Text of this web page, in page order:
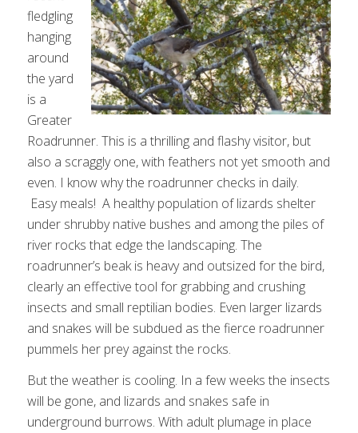
fledgling
hanging
around
the yard
is a
Greater
Roadrunner. This is a thrilling and flashy visitor, but
also a scraggly one, with feathers not yet smooth and
even. I know why the roadrunner checks in daily.
Easy meals! A healthy population of lizards shelter
under shrubby native bushes and among the piles of
river rocks that edge the landscaping. The
roadrunner’s beak is heavy and outsized for the bird,
clearly an effective tool for grabbing and crushing
insects and small reptilian bodies. Even larger lizards
and snakes will be subdued as the fierce roadrunner
pummels her prey against the rocks.
But the weather is cooling. In a few weeks the insects
will be gone, and lizards and snakes safe in
underground burrows. With adult plumage in place